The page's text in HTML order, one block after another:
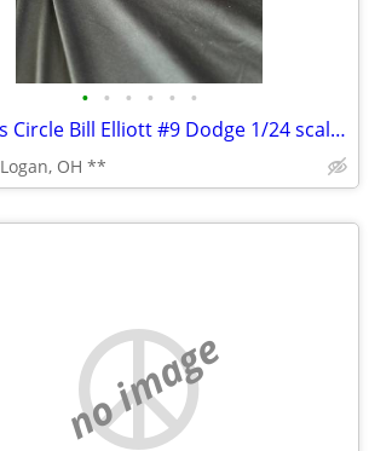
• • • • • •
Winner's Circle Bill Elliott #9 Dodge 1/24 scale diecast Nascar car
Logan, OH **
no image